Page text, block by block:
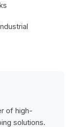
of high-
solutions.